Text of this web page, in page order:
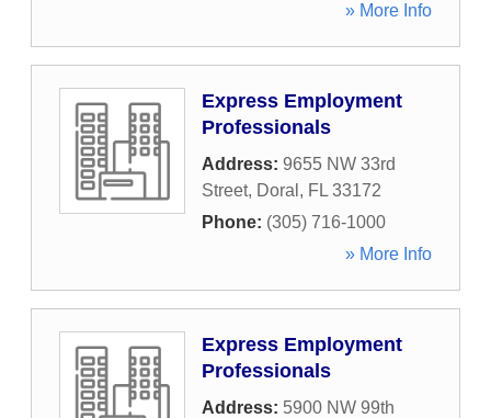
» More Info
Express Employment
Professionals
Address: 9655 NW 33rd
Street, Doral , FL 33172
Phone: (305) 716-1000
» More Info
Express Employment
Professionals
Address: 5900 NW 99th